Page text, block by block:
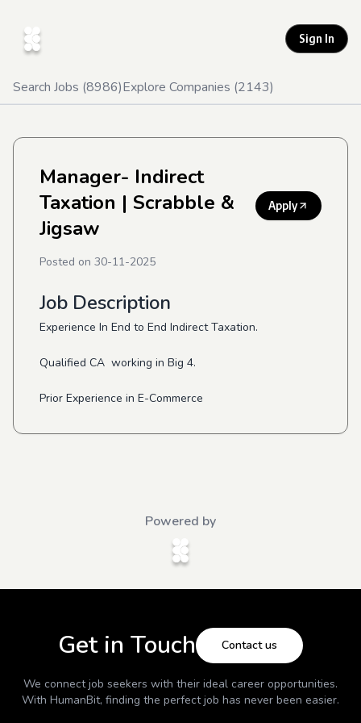
Sign In
Search Jobs (8986)Explore Companies (2143)
Manager- Indirect
Taxation | Scrabble &
Jigsaw
Apply
Posted on 30-11-2025
Job Description
Experience In End to End Indirect Taxation.
Qualified CA working in Big 4.
Prior Experience in E-Commerce
Powered by
Get in Touch Contact us
We connect job seekers with their ideal career opportunities.
With HumanBit, finding the perfect job has never been easier.